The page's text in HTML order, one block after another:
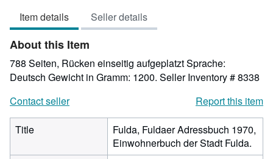
stars
Item details Seller details
About this Item
788 Seiten, Rücken einseitig aufgeplatzt Sprache:
Deutsch Gewicht in Gramm: 1200. Seller Inventory # 8338
Contact seller
Report this item
Title
Fulda, Fuldaer Adressbuch 1970,
Einwohnerbuch der Stadt Fulda.